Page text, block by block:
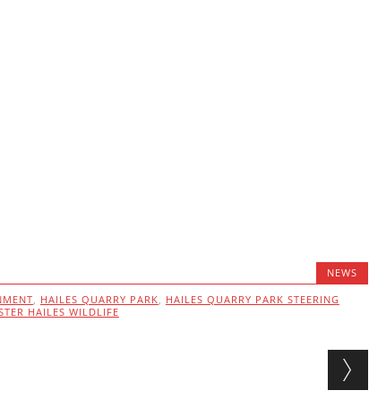
NEWS
, HAILES QUARRY PARK, HAILES QUARRY PARK STEERING
HAILES WILDLIFE